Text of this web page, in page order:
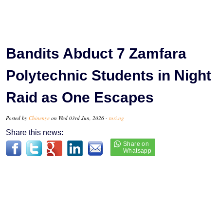
Bandits Abduct 7 Zamfara
Polytechnic Students in Night
Raid as One Escapes
Posted by Chinenye on Wed 03rd Jun, 2026 - tori.ng
Share this news: